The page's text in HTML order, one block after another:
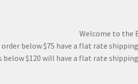
Welcome to the
order below $75 have a flat rate
$120 will have a flat rate